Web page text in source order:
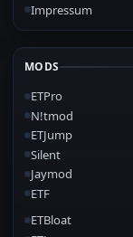
Impressum
MODS
ETPro
N!tmod
ETJump
Silent
Jaymod
ETF
ETBloat